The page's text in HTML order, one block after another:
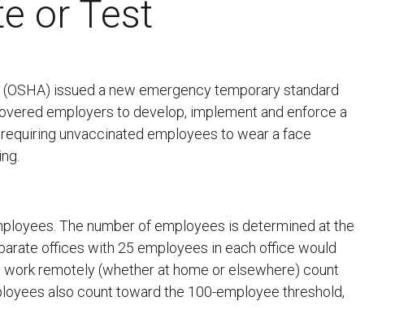
or Test
issued a new emergency temporary standard
employers to develop, implement and enforce a
unvaccinated employees to wear a face
The number of employees is determined at the
offices with 25 employees in each office would
remotely (whether at home or elsewhere) count
also count toward the 100-employee threshold,